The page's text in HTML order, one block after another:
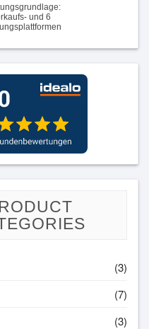
(3)
(7)
(3)